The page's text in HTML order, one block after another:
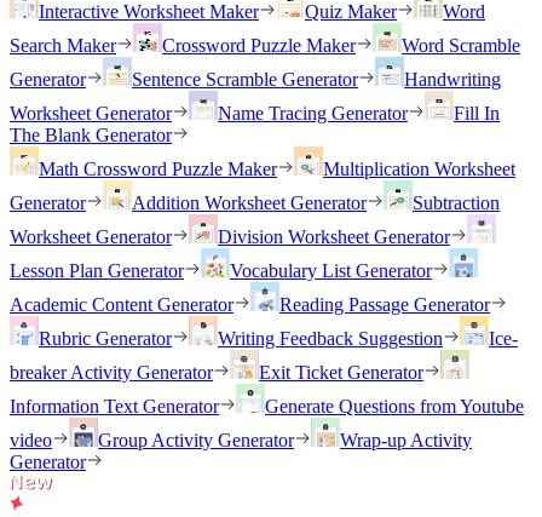
Interactive Worksheet Maker
Quiz Maker
Word
Search Maker
Crossword Puzzle Maker
Word Scramble
Generator
Sentence Scramble Generator
Handwriting
Worksheet Generator
Name Tracing Generator
Fill In
The Blank Generator
Math Crossword Puzzle Maker
Multiplication Worksheet
Generator
Addition Worksheet Generator
Subtraction
Worksheet Generator
Division Worksheet Generator
Lesson Plan Generator
Vocabulary List Generator
Academic Content Generator
Reading Passage Generator
Rubric Generator
Writing Feedback Suggestion
Ice-
breaker Activity Generator
Exit Ticket Generator
Information Text Generator
Generate Questions from Youtube
video
Group Activity Generator
Wrap-up Activity
Generator